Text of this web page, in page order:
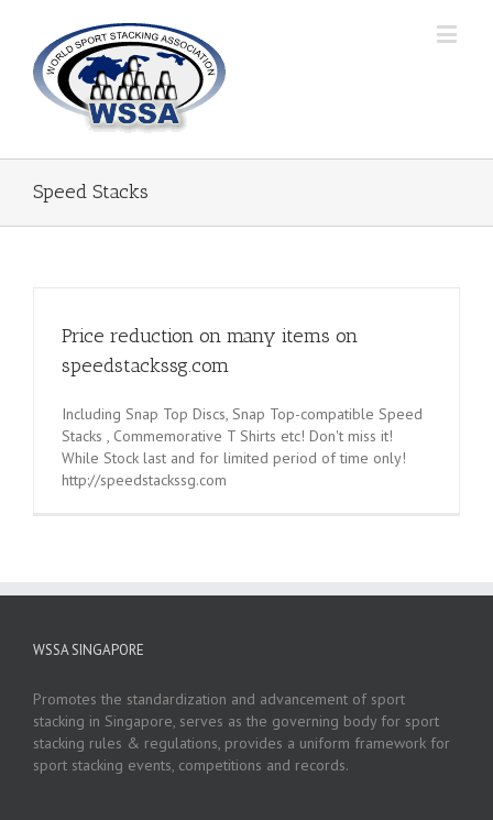
Speed Stacks
Price reduction on many items on
speedstackssg.com
Including Snap Top Discs, Snap Top-compatible Speed
Stacks , Commemorative T Shirts etc! Don't miss it!
While Stock last and for limited period of time only!
http://speedstackssg.com
WSSA SINGAPORE
Promotes the standardization and advancement of sport
stacking in Singapore, serves as the governing body for sport
stacking rules & regulations, provides a uniform framework for
sport stacking events, competitions and records.